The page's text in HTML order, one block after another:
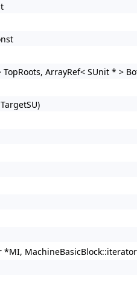
ArrayRef< SUnit * >
*MI,